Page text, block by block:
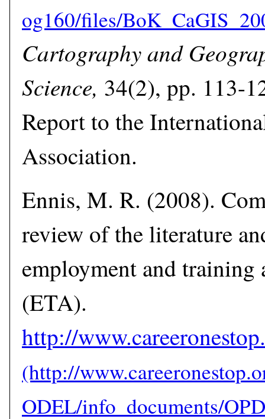
Cartography and
Science, 34(2), pp. 113-
Report to the
Association.
Ennis, M. R. (2008).
review of the literature
employment and training
(ETA).
http://